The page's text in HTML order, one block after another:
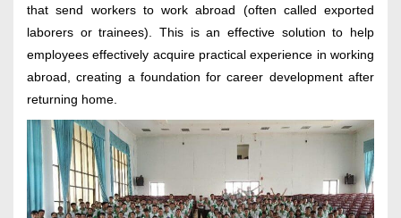
that send workers to work abroad (often called exported
laborers or trainees). This is an effective solution to help
employees effectively acquire practical experience in working
abroad, creating a foundation for career development after
returning home.